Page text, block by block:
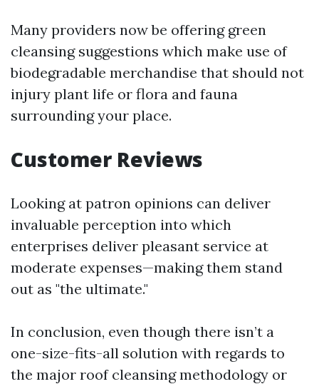
Many providers now be offering green
cleansing suggestions which make use of
biodegradable merchandise that should not
injury plant life or flora and fauna
surrounding your place.
Customer Reviews
Looking at patron opinions can deliver
invaluable perception into which
enterprises deliver pleasant service at
moderate expenses—making them stand
out as "the ultimate."
In conclusion, even though there isn’t a
one-size-fits-all solution with regards to
the major roof cleansing methodology or